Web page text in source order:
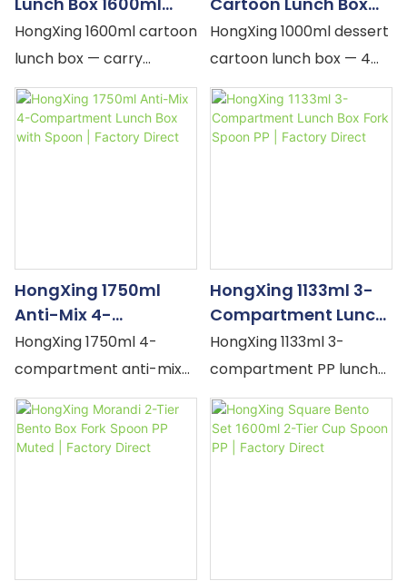
With Handle Fork
Spoon PP | Factory
HongXing 1600ml cartoon
lunch box — carry
handle, TPE grip, silicone
seal, fork & spoon. Blue,
Pink comic prints. Large
1000ml Cookie
Cheese PP | Factory
HongXing 1000ml dessert
cartoon lunch box — 4
compartments,
cookie/cheese/toast/ch
ocolate characters,
HongXing 1750ml
Anti-Mix 4-
Compartment Lunch
Box With Spoon |
HongXing 1750ml 4-
compartment anti-mix
lunch box — individual
TPS lids per section,
silicone seals, built-in
HongXing 1133ml 3-
Compartment Lunch
Box Fork Spoon PP |
Factory Direct
HongXing 1133ml 3-
compartment PP lunch
box — divided sections,
silicone seal, snap-lock,
built-in fork & spoon.